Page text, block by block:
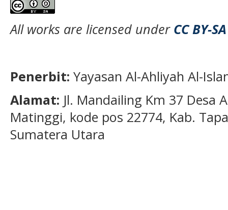
All works are licensed under CC BY-SA
Penerbit: Yayasan Al-Ahliyah Al-
Alamat: Jl. Mandailing Km 37 Desa
Matinggi, kode pos 22774, Kab.
Sumatera Utara